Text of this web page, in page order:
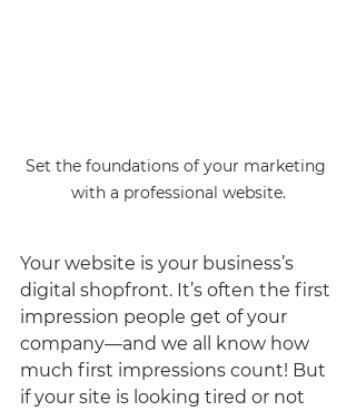
Set the foundations of your marketing
with a professional website.
Your website is your business’s
digital shopfront. It’s often the first
impression people get of your
company—and we all know how
much first impressions count! But
if your site is looking tired or not